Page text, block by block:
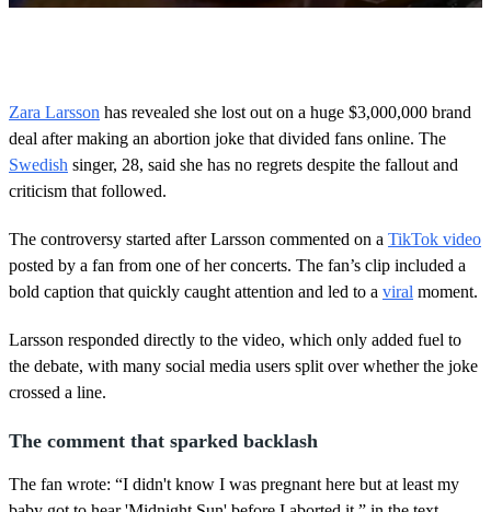
o
n
d
s
o
f
0
s
e
c
o
d
s
Zara Larsson has revealed she lost out on a huge $3,000,000 brand
deal after making an abortion joke that divided fans online. The
Swedish singer, 28, said she has no regrets despite the fallout and
criticism that followed.
The controversy started after Larsson commented on a TikTok video
posted by a fan from one of her concerts. The fan’s clip included a
bold caption that quickly caught attention and led to a viral moment.
Larsson responded directly to the video, which only added fuel to
the debate, with many social media users split over whether the joke
crossed a line.
The comment that sparked backlash
The fan wrote: “I didn't know I was pregnant here but at least my